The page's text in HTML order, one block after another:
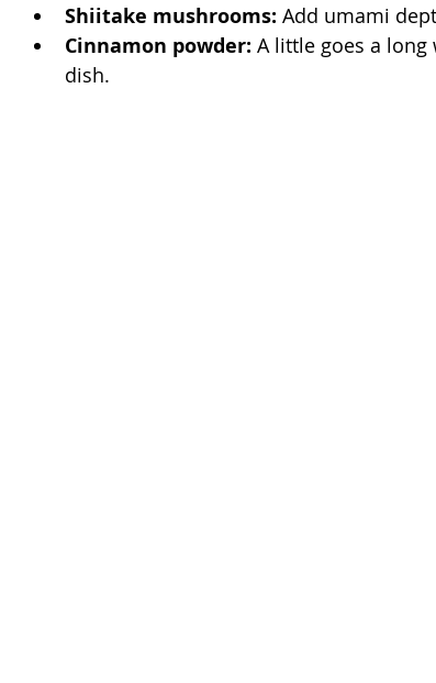
Shiitake mushrooms: Add umami
Cinnamon powder: A little goes a long
dish.